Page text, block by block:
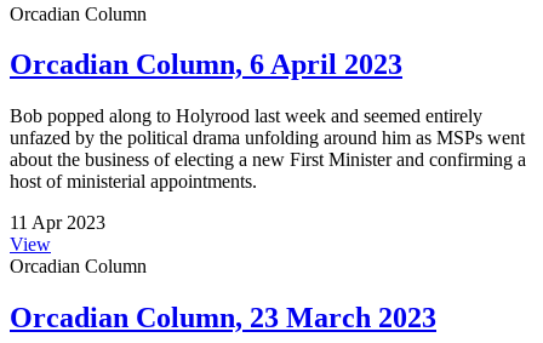
Orcadian Column
Orcadian Column, 6 April 2023
Bob popped along to Holyrood last week and seemed entirely
unfazed by the political drama unfolding around him as MSPs went
about the business of electing a new First Minister and confirming a
host of ministerial appointments.
11 Apr 2023
View
Orcadian Column
Orcadian Column, 23 March 2023